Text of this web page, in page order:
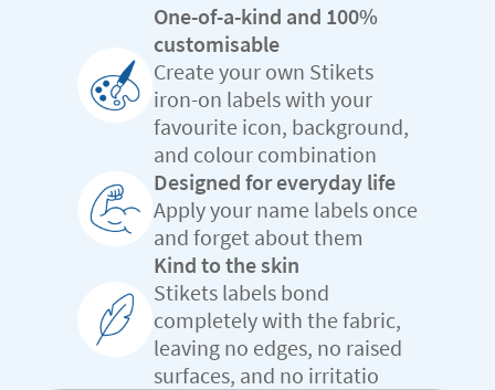
One-of-a-kind and 100%
customisable
Create your own Stikets
iron-on labels with your
favourite icon, background,
and colour combination
Designed for everyday life
Apply your name labels once
and forget about them
Kind to the skin
Stikets labels bond
completely with the fabric,
leaving no edges, no raised
surfaces, and no irritatio